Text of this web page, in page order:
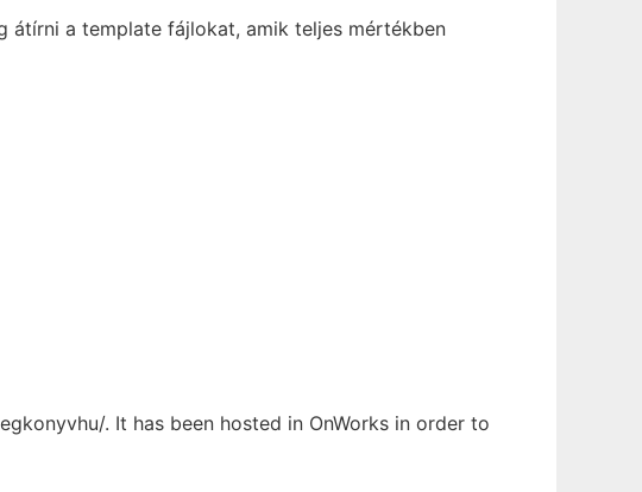
átírni a template fájlokat, amik teljes mértékben
. It has been hosted in OnWorks in order to